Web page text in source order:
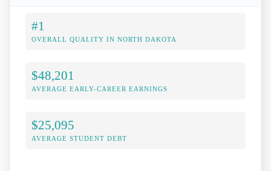
#1
OVERALL QUALITY IN NORTH DAKOTA
$48,201
AVERAGE EARLY-CAREER EARNINGS
$25,095
AVERAGE STUDENT DEBT